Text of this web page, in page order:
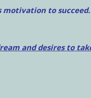
motivation to
and desires to